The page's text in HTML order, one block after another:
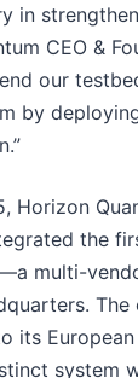
in
CEO &
our
by
Horizon
the
multi-
its
system